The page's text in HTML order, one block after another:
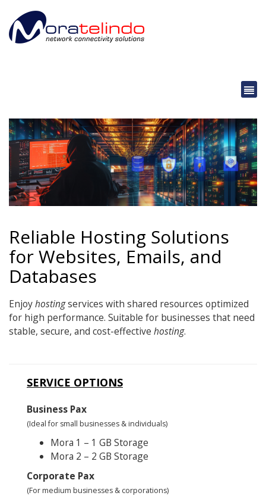
Reliable Hosting Solutions
for Websites, Emails, and
Databases
Enjoyhostingservices with shared resources optimized
for high performance. Suitable for businesses that need
stable, secure, and cost-effective hosting.
SERVICE OPTIONS
Business Pax
(Ideal for small businesses & individuals)
Mora 1 – 1 GB Storage
Mora 2 – 2 GB Storage
Corporate Pax
(For medium businesses & corporations)